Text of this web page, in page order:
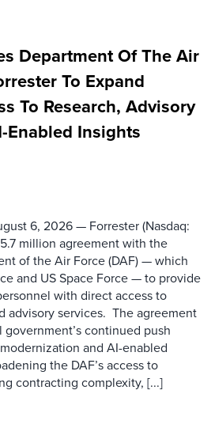
Department Of The Air
To Expand
To Research, Advisory
Enabled Insights
6, 2026 — Forrester (Nasdaq:
million agreement with the
of the Air Force (DAF) — which
and US Space Force — to provide
with direct access to
advisory services. The agreement
continued push
and AI-enabled
the DAF’s access to
contracting complexity, [...]